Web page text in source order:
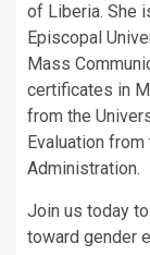
of Liberia. She
Episcopal
Mass
certificates in
from the
Evaluation
Administration.
Join us today
toward gender